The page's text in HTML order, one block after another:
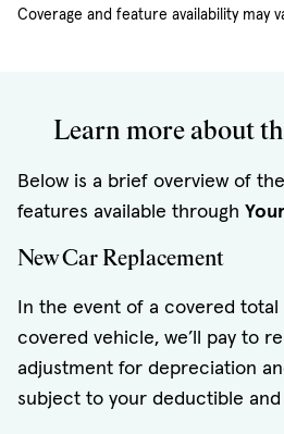
Coverage and feature availability may
Learn more about
Below is a brief overview of
features available through
New Car Replacement
In the event of a covered
covered vehicle, we’ll pay to
adjustment for depreciation
subject to your deductible